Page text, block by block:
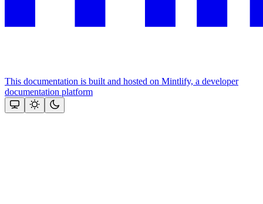
This documentation is built and hosted on Mintlify, a developer
documentation platform